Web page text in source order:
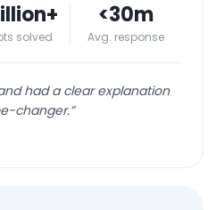
solved
<30m
Avg. response
had a clear explanation
changer.”